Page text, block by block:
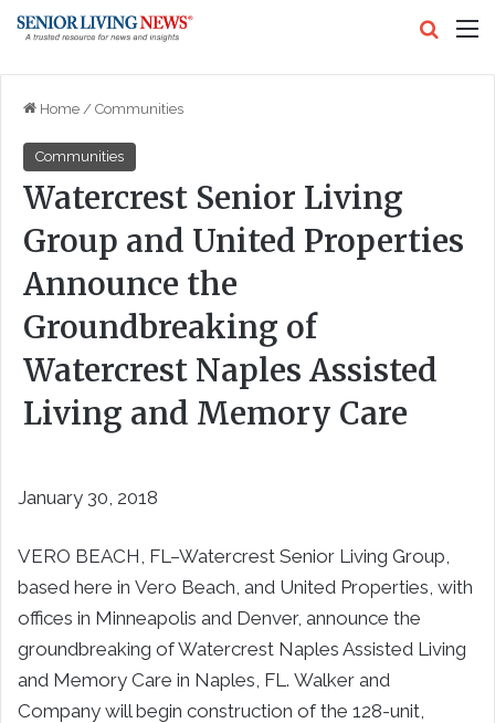
Home / Communities
Communities
Watercrest Senior Living
Group and United Properties
Announce the
Groundbreaking of
Watercrest Naples Assisted
Living and Memory Care
January 30, 2018
VERO BEACH, FL–Watercrest Senior Living Group
based here in Vero Beach, and United Properties, with
offices in Minneapolis and Denver, announce the
groundbreaking of Watercrest Naples Assisted Living
and Memory Care in Naples, FL . Walker and
Company will begin construction of the 128-unit,